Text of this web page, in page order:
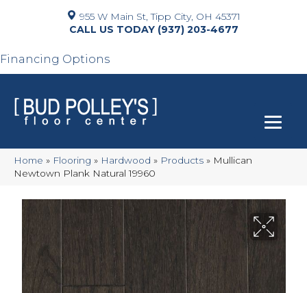
955 W Main St, Tipp City, OH 45371
(937) 203-4677
Financing Options
Home » Flooring » Hardwood » Products » Mullican
Newtown Plank Natural 19960